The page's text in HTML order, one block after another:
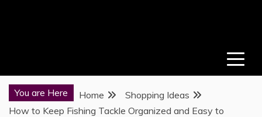
You are Here Home
Shopping Ideas
How to Keep Fishing Tackle Organized and Easy to